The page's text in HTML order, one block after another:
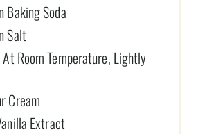
Baking Soda
Salt
Room Temperature, Lightly
Cream
Extract